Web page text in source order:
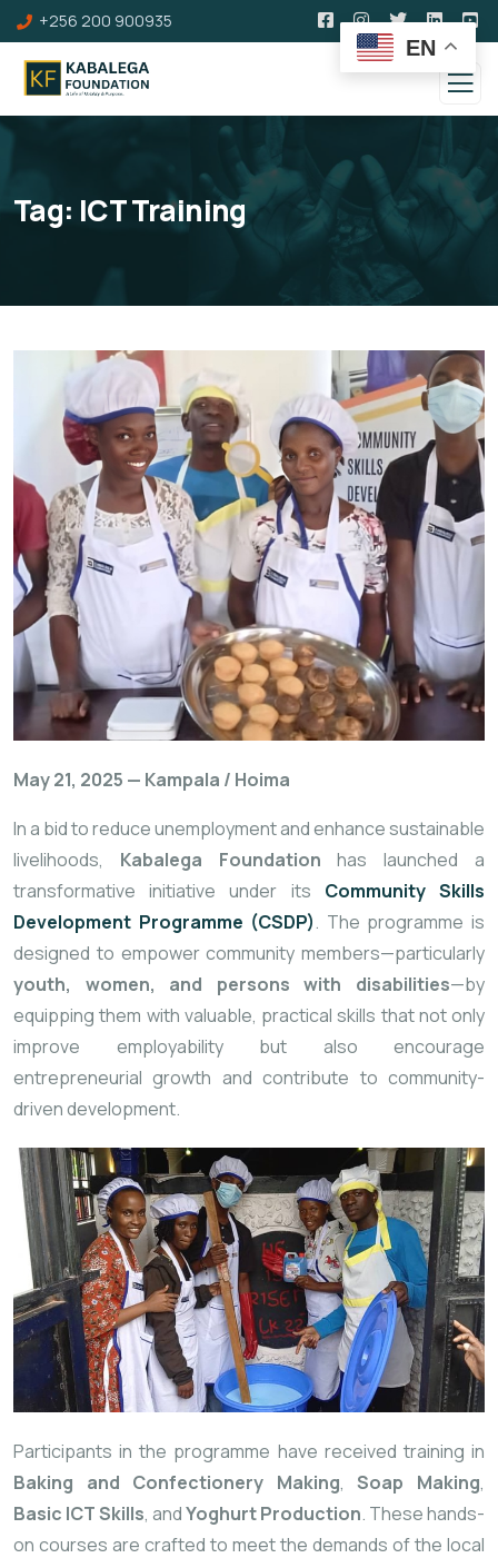
+256 200 900935
Tag: ICT Training
May21, 2025 — Kampala / Hoima
Ina bidtoreduceunemploymentandenhancesustainable
livelihoods, Kabalega Foundation haslauncheda
transformativeinitiativeunder its CommunitySkills
Development Programme (CSDP). The programmeis
designed to empowercommunity members—particularly
youth, women, and personswith disabilities—by
equippingthem with valuable, practicalskills thatnotonly
improve employability but also encourage
entrepreneurialgrowth andcontribute tocommunity-
drivendevelopment.
Participantsinthe programme have received trainingin
Baking and Confectionery Making,Soap Making,
Basic ICTSkills, andYoghurtProduction. Thesehands-
on courses are crafted to meetthe demands ofthe local
EN